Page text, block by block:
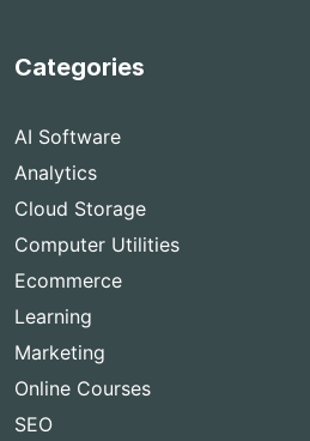
Categories
AI Software
Analytics
Cloud Storage
Computer Utilities
Ecommerce
Learning
Marketing
Online Courses
SEO